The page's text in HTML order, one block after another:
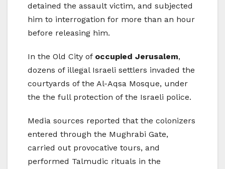
detained the assault victim, and subjected
him to interrogation for more than an hour
before releasing him.
In the Old City of occupied Jerusalem,
dozens of illegal Israeli settlers invaded the
courtyards of the Al-Aqsa Mosque, under
the the full protection of the Israeli police.
Media sources reported that the colonizers
entered through the Mughrabi Gate,
carried out provocative tours, and
performed Talmudic rituals in the